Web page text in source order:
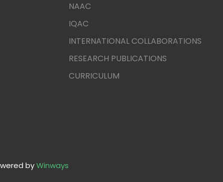
NAAC
IQAC
INTERNATIONAL COLLABORATIONS
RESEARCH PUBLICATIONS
CURRICULUM
byWinways